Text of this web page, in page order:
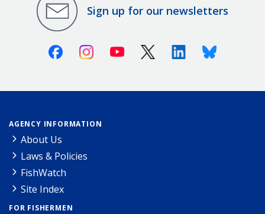
Sign up for our newsletters
FacebookInstagramYoutube X (Twitter)LinkedinBluesky
AGENCY INFORMATION
About Us
Laws & Policies
FishWatch
Site Index
FOR FISHERMEN